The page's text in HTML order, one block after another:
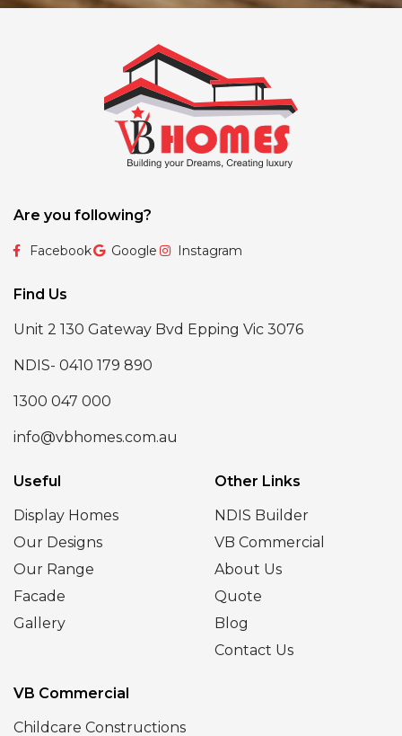
Are you following?
Facebook Google Instagram
Find Us
Unit 2 130 Gateway Bvd Epping Vic 3076
NDIS- 0410 179 890
1300 047 000
info@vbhomes.com.au
Useful
Display Homes
Our Designs
Our Range
Facade
Gallery
Other Links
NDIS Builder
VB Commercial
About Us
Quote
Blog
Contact Us
VB Commercial
Childcare Constructions